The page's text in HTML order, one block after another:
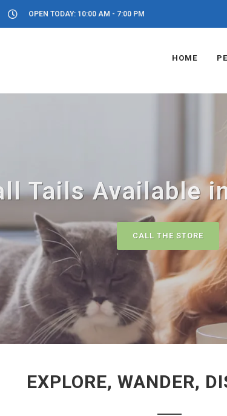
OPEN TODAY: 10:00 AM - 7:00 PM
HOME
Tails Available
CALL THE STORE
EXPLORE, WANDER,